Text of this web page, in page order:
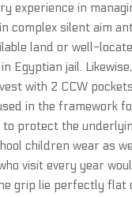
experience in
complex silent aim
land or well-
jail.
with 2 CCW
in the framework
protect the
children wear as
visit every year
grip lie perfectly flat